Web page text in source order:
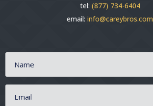
tel: (877) 734-6404
email: info@careybros.com